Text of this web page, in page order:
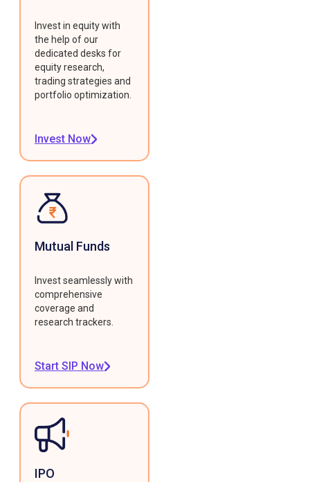
Invest in equity with
the help of our
dedicated desks for
equity research,
trading strategies and
portfolio optimization.
Invest Now
Mutual Funds
Invest seamlessly with
comprehensive
coverage and
research trackers.
Start SIP Now
IPO